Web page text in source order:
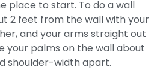
place to start. To do a wall
2 feet from the wall with your
and your arms straight out
your palms on the wall about
shoulder-width apart.